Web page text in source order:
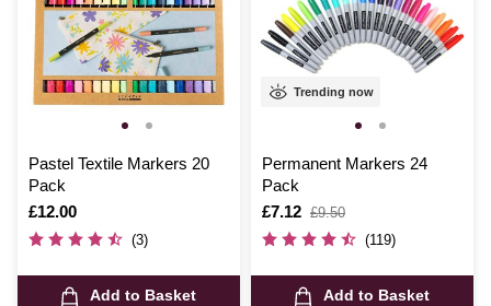
Pastel Textile Markers 20
Pack
Is
£12.00
(3)
Add to Basket
Trending now
Permanent Markers 24
Pack
Is
£7.12
,
was
£9.50
(119)
Add to Basket